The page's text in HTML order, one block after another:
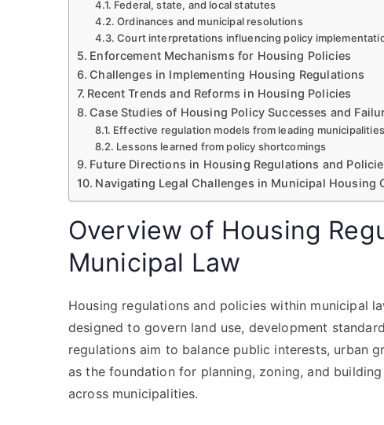
Federal, state, and local statutes
Ordinances and municipal resolutions
Court interpretations influencing policy
Enforcement Mechanisms for Housing Policies
Challenges in Implementing Housing Regulations
Recent Trends and Reforms in Housing Policies
Case Studies of Housing Policy Successes and
Effective regulation models from leading municipalities
Lessons learned from policy shortcomings
Future Directions in Housing Regulations and
Navigating Legal Challenges in Municipal Housing
Overview of Housing
Municipal Law
Housing regulations and policies within municipal
designed to govern land use, development
regulations aim to balance public interests, urban
as the foundation for planning, zoning, and
across municipalities.